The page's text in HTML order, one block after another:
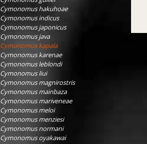
Cymonomus hakuhoae
Cymonomus indicus
Cymonomus japonicus
Cymonomus java
Cymonomus kapala
Cymonomus karenae
Cymonomus leblondi
Cymonomus liui
Cymonomus magnirostris
Cymonomus mainbaza
Cymonomus mariveneae
Cymonomus meloi
Cymonomus menziesi
Cymonomus normani
Cymonomus oyakawai